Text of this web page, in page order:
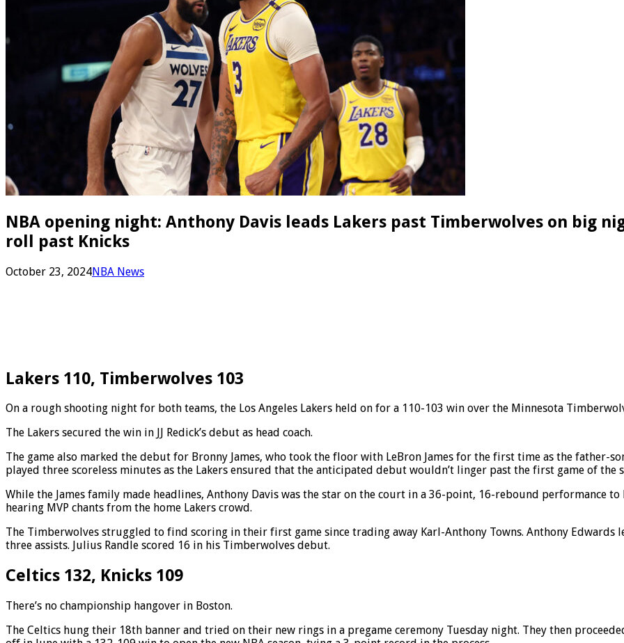
NBA opening night: Anthony Davis leads Lakers past Timberwolves on big
roll past Knicks
October 23, 2024NBA News
Lakers 110, Timberwolves 103
On a rough shooting night for both teams, the Los Angeles Lakers held on for a 110-103 win over the Minnesota
The Lakers secured the win in JJ Redick’s debut as head coach.
The game also marked the debut for Bronny James, who took the floor with LeBron James for the first time as the father-
played three scoreless minutes as the Lakers ensured that the anticipated debut wouldn’t linger past the first game of the
While the James family made headlines, Anthony Davis was the star on the court in a 36-point, 16-rebound performance
hearing MVP chants from the home Lakers crowd.
The Timberwolves struggled to find scoring in their first game since trading away Karl-Anthony Towns. Anthony Edwards
three assists. Julius Randle scored 16 in his Timberwolves debut.
Celtics 132, Knicks 109
There’s no championship hangover in Boston.
The Celtics hung their 18th banner and tried on their new rings in a pregame ceremony Tuesday night. They then